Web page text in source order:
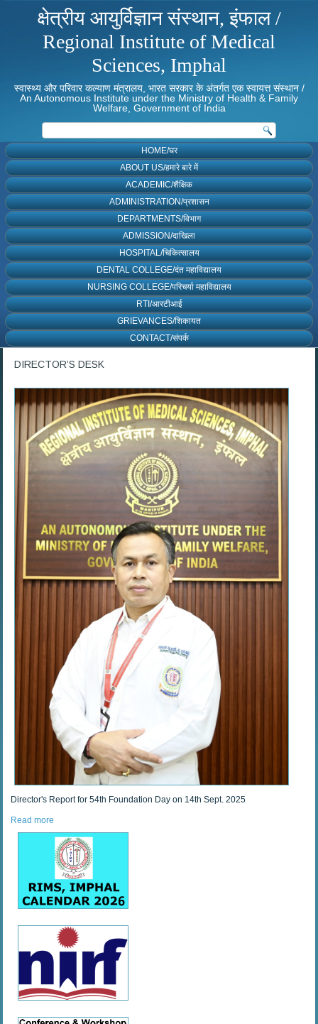
क्षेत्रीय आयुर्विज्ञान संस्थान, इंफाल /
Regional Institute of Medical
Sciences, Imphal
स्वास्थ्य और परिवार कल्याण मंत्रालय, भारत सरकार के अंतर्गत एक स्वायत्त संस्थान /
An Autonomous Institute under the Ministry of Health & Family
Welfare, Government of India
HOME/घर
ABOUT US/हमारे बारे में
ACADEMIC/शैक्षिक
ADMINISTRATION/प्रशासन
DEPARTMENTS/विभाग
ADMISSION/दाखिला
HOSPITAL/चिकित्सालय
DENTAL COLLEGE/दंत महाविद्यालय
NURSING COLLEGE/परिचर्या महाविद्यालय
RTI/आरटीआई
GRIEVANCES/शिकायत
CONTACT/संपर्क
DIRECTOR’S DESK
Director's Report for 54th Foundation Day on 14th Sept. 2025
Read more